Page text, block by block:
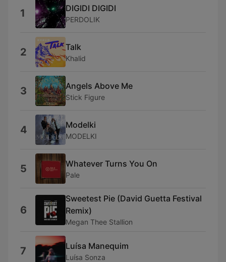
1 DIGIDI DIGIDI
PERDOLIK
2 Talk
Khalid
3 Angels Above Me
Stick Figure
4 Modelki
MODELKI
5 Whatever Turns You On
Pale
6
Sweetest Pie (David Guetta Festival
Remix)
Megan Thee Stallion
7 Luísa Manequim
Luísa Sonza